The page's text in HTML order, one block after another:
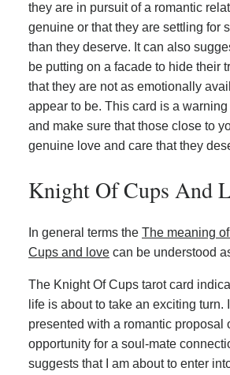
they are in pursuit of a romantic
genuine or that they are settling for
than they deserve. It can also
be putting on a facade to hide their
that they are not as emotionally
appear to be. This card is a
and make sure that those close to
genuine love and care that they
Knight Of Cups And
In general terms the The meaning
Cups and love can be understood
The Knight Of Cups tarot card
life is about to take an exciting turn.
presented with a romantic proposal
opportunity for a soul-mate
suggests that I am about to enter